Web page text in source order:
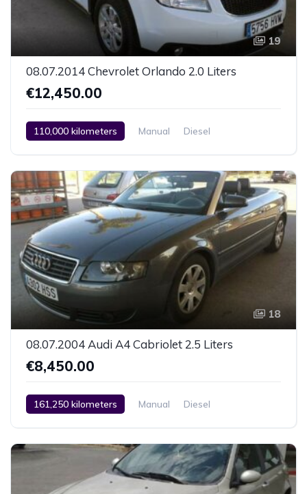
19
08.07.2014 Chevrolet Orlando 2.0 Liters
€12,450.00
110,000 kilometers Manual
Diesel
Car / Truck / SUV
08.07.2014
18
08.07.2004 Audi A4 Cabriolet 2.5 Liters
€8,450.00
161,250 kilometers Manual
Diesel
Car / Truck / SUV
08.07.2004